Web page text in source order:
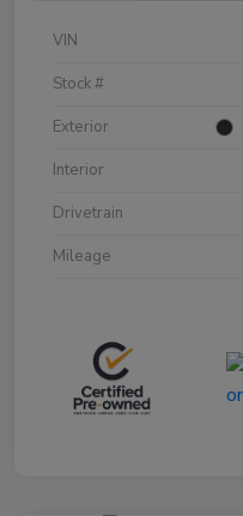
VIN
Stock #
Exterior
Interior
Drivetrain
Mileage